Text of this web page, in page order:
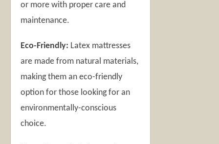
or more with proper care and
maintenance.
Eco-Friendly: Latex mattresses
are made from natural materials,
making them an eco-friendly
option for those looking for an
environmentally-conscious
choice.